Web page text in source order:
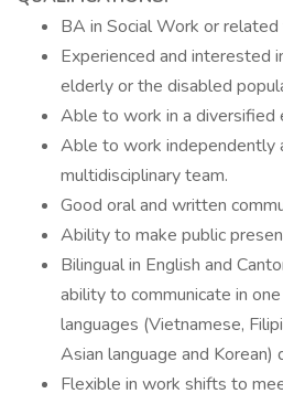
BA in Social Work or
Experienced and interested
elderly or the disabled
Able to work in a diversified
Able to work independently
multidisciplinary team.
Good oral and written
Ability to make public
Bilingual in English and
ability to communicate in
languages (Vietnamese,
Asian language and Korean)
Flexible in work shifts to